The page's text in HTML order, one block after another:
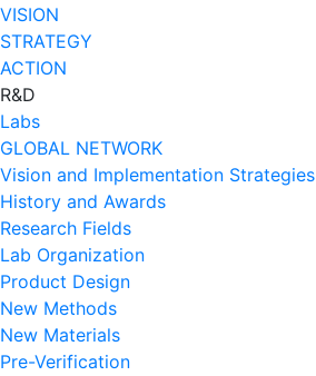
VISION
STRATEGY
ACTION
R&D
Labs
GLOBAL NETWORK
Vision and Implementation Strategies
History and Awards
Research Fields
Lab Organization
Product Design
New Methods
New Materials
Pre-Verification